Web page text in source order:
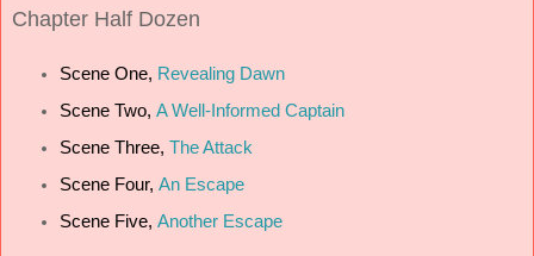
Chapter Half Dozen
Scene One, Revealing Dawn
Scene Two, A Well-Informed Captain
Scene Three, The Attack
Scene Four, An Escape
Scene Five, Another Escape